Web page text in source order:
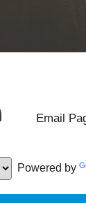
Email
Powered by